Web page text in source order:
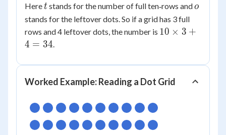
10t
+
o
Heret
tstands for the number of full ten‑rows ando
o
stands for the leftover dots. So if a grid has 3 full
rows and 4 leftover dots, the number is 10
= 34
10 × 3 +
4 = 34.
Worked Example: Reading a Dot Grid